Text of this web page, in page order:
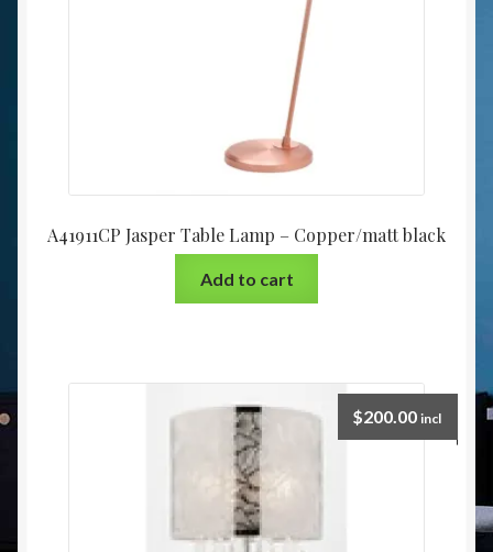
A41911CP Jasper Table Lamp – Copper/matt black
Add to cart
$200.00 incl